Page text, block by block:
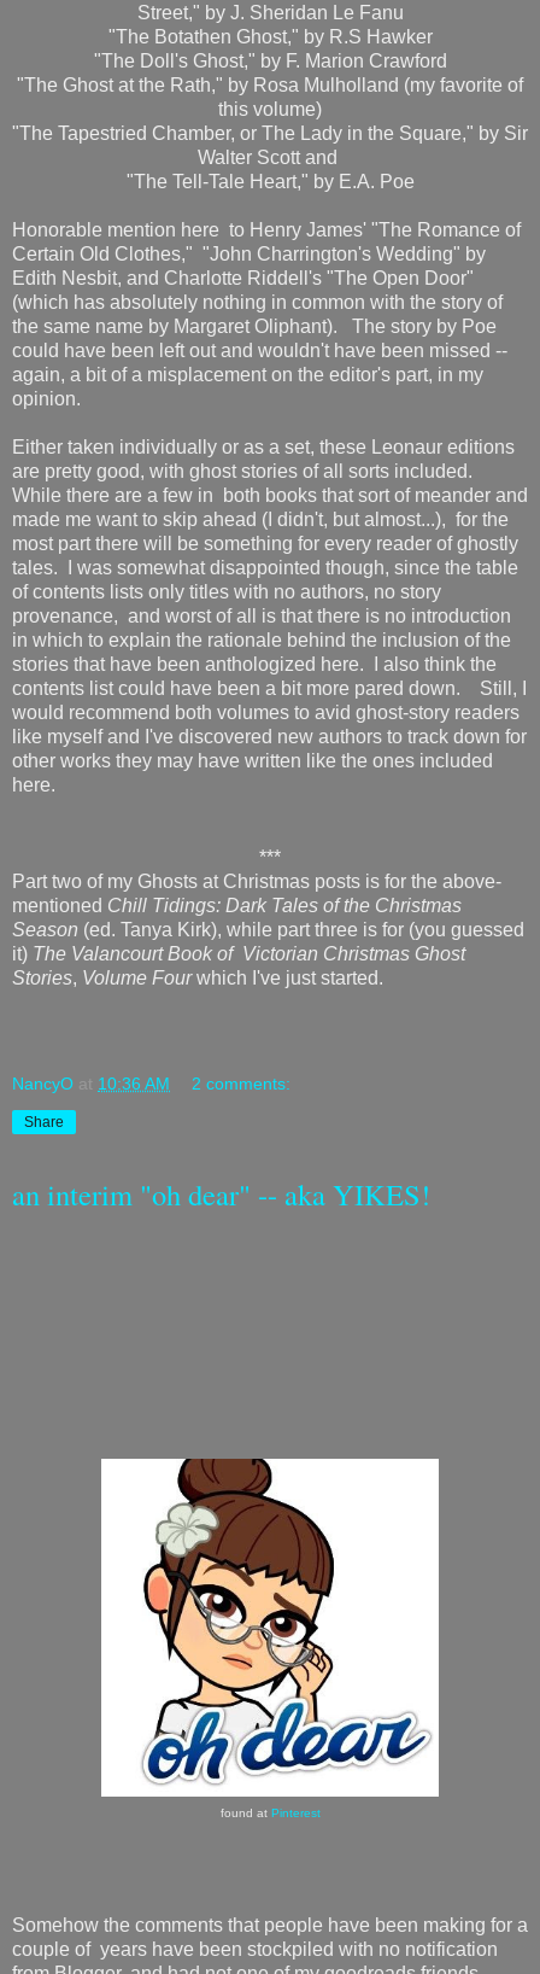
Street," by J. Sheridan Le Fanu
"The Botathen Ghost," by R.S Hawker
"The Doll's Ghost," by F. Marion Crawford
"The Ghost at the Rath," by Rosa Mulholland (my favorite of
this volume)
"The Tapestried Chamber, or The Lady in the Square," by Sir
Walter Scott and
"The Tell-Tale Heart," by E.A. Poe
Honorable mention here to Henry James' "The Romance of
Certain Old Clothes," "John Charrington's Wedding" by
Edith Nesbit, and Charlotte Riddell's "The Open Door"
(which has absolutely nothing in common with the story of
the same name by Margaret Oliphant). The story by Poe
could have been left out and wouldn't have been missed --
again, a bit of a misplacement on the editor's part, in my
opinion.
Either taken individually or as a set, these Leonaur editions
are pretty good, with ghost stories of all sorts included.
While there are a few in both books that sort of meander and
made me want to skip ahead (I didn't, but almost...), for the
most part there will be something for every reader of ghostly
tales. I was somewhat disappointed though, since the table
of contents lists only titles with no authors, no story
provenance, and worst of all is that there is no introduction
in which to explain the rationale behind the inclusion of the
stories that have been anthologized here. I also think the
contents list could have been a bit more pared down. Still, I
would recommend both volumes to avid ghost-story readers
like myself and I've discovered new authors to track down for
other works they may have written like the ones included
here.
***
Part two of my Ghosts at Christmas posts is for the above-
mentioned Chill Tidings: Dark Tales of the Christmas
Season (ed. Tanya Kirk), while part three is for (you guessed
it) The Valancourt Book of Victorian Christmas Ghost
Stories, Volume Fourwhich I've just started.
NancyO at 10:36 AM 2 comments:
Share
an interim "oh dear" -- aka YIKES!
found at Pinterest
Somehow the comments that people have been making for a
couple of years have been stockpiled with no notification